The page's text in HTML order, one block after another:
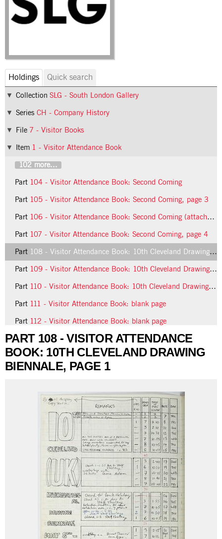
Holdings Quick search
Collection SLG - South London Gallery
Series CH - Company History
File 7 - Visitor Books
Item 1 - Visitor Attendance Book
102 more...
Part 104 - Visitor Attendance Book: Second Coming
Part 105 - Visitor Attendance Book: Second Coming, page 3
Part 106 - Visitor Attendance Book: Second Coming (attached page)
Part 107 - Visitor Attendance Book: Second Coming, page 4
Part 108 - Visitor Attendance Book: 10th Cleveland Drawing Biennale, page 1
Part 109 - Visitor Attendance Book: 10th Cleveland Drawing Biennale, page 2
Part 110 - Visitor Attendance Book: 10th Cleveland Drawing Biennale, page 3
Part 111 - Visitor Attendance Book: blank page
Part 112 - Visitor Attendance Book: blank page
18 more...
PART 108 - VISITOR ATTENDANCE
BOOK: 10TH CLEVELAND DRAWING
BIENNALE, PAGE 1